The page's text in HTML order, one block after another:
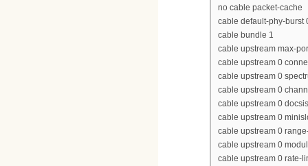
no cable packet-cache
cable default-phy-burst
cable bundle 1
cable upstream max-
cable upstream 0
cable upstream 0
cable upstream 0
cable upstream 0
cable upstream 0
cable upstream 0
cable upstream 0
cable upstream 0 rate-